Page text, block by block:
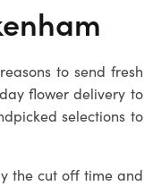
to send fresh
flower delivery to
selections to
the cut off time and